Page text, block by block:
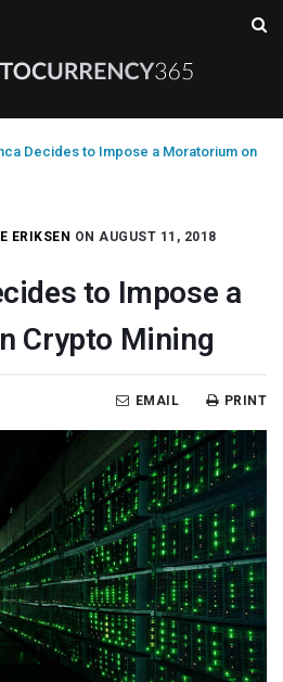
Decides to Impose a Moratorium on
ERIKSEN ON AUGUST 11, 2018
to Impose a
Crypto Mining
PRINT
EMAIL